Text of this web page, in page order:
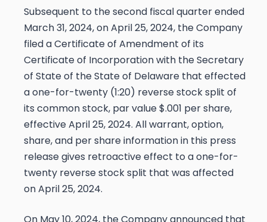
Subsequent to the second fiscal quarter ended
March 31, 2024, on April 25, 2024, the Company
filed a Certificate of Amendment of its
Certificate of Incorporation with the Secretary
of State of the State of Delaware that effected
a one-for-twenty (1:20) reverse stock split of
its common stock, par value $.001 per share,
effective April 25, 2024. All warrant, option,
share, and per share information in this press
release gives retroactive effect to a one-for-
twenty reverse stock split that was affected
on April 25, 2024.